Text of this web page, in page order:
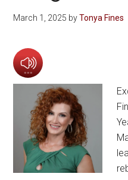
March 1, 2025 byTonya Fines